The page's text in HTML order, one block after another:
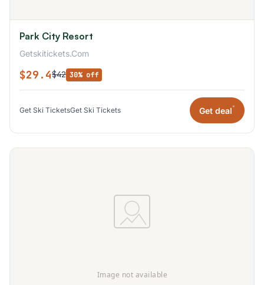
Park City Resort
Getskitickets.Com
$29.4$42 30% off
Get Ski TicketsGet Ski Tickets Get deal*